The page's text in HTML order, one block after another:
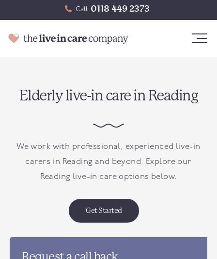
Call 0118 449 2373
Elderly live-in care in Reading
We work with professional, experienced live-in
carers in Reading and beyond. Explore our
Reading live-in care options below.
Get Started